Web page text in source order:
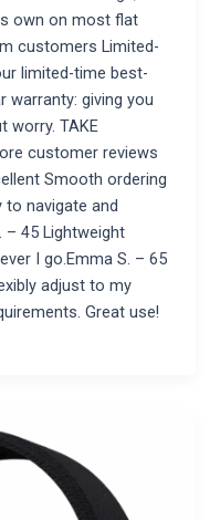
own on most flat
customers Limited-
limited-time best-
warranty: giving you
worry. TAKE
customer reviews
Smooth ordering
navigate and
– 45 Lightweight
I go.Emma S. – 65
adjust to my
Great use!